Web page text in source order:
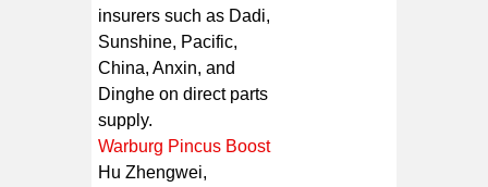
insurers such as Dadi,
Sunshine, Pacific,
China, Anxin, and
Dinghe on direct parts
supply.
Warburg Pincus Boost
Hu Zhengwei,